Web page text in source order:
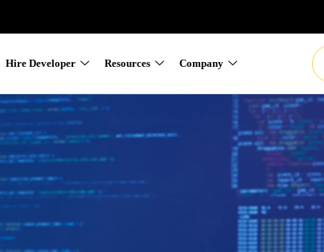
Hire Developer Resources Company